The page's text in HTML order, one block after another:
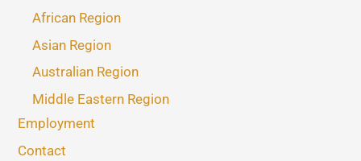
African Region
Asian Region
Australian Region
Middle Eastern Region
Employment
Contact